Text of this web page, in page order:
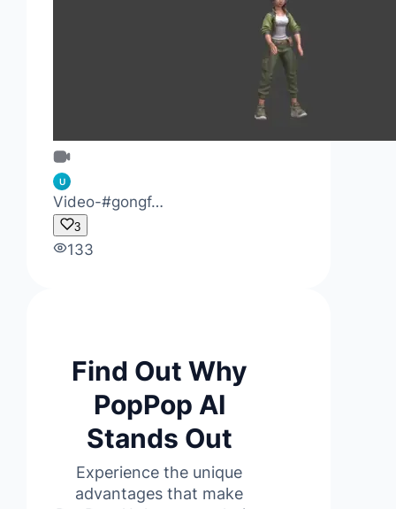
U
Video-#gongf…
3
133
Find Out Why
PopPop AI
Stands Out
Experience the unique
advantages that make